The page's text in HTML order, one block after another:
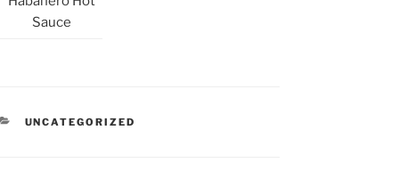
Sauce
CATEGORIES
UNCATEGORIZED